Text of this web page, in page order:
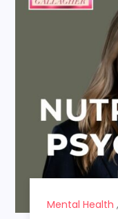
Mental Health ,